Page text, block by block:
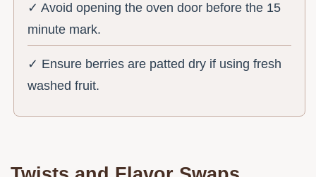
✓ Avoid opening the oven door before the 15
minute mark.
✓ Ensure berries are patted dry if using fresh
washed fruit.